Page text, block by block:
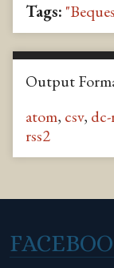
Tags:
Output
atom, csv,
rss2